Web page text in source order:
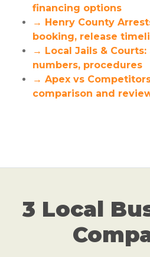
financing options
→ Henry County
booking, release
→ Local Jails &
numbers, procedures
→ Apex vs
comparison and
3 Local